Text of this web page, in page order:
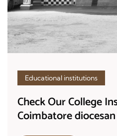
Educational institutions
Check Our College
Coimbatore